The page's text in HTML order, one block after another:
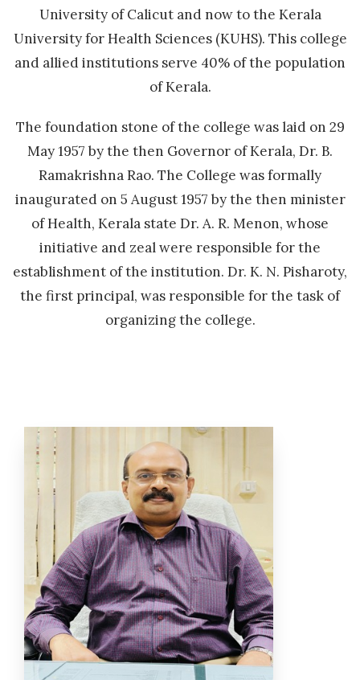
University of Calicut and now to the Kerala
University for Health Sciences (KUHS). This college
and allied institutions serve 40% of the population
of Kerala.
The foundation stone of the college was laid on 29
May 1957 by the then Governor of Kerala, Dr. B.
Ramakrishna Rao. The College was formally
inaugurated on 5 August 1957 by the then minister
of Health, Kerala state Dr. A. R. Menon, whose
initiative and zeal were responsible for the
establishment of the institution. Dr. K. N. Pisharoty,
the first principal, was responsible for the task of
organizing the college.